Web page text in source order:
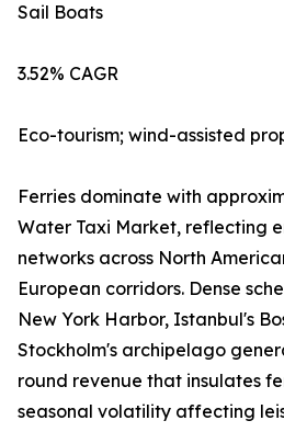
Sail Boats
3.52% CAGR
Eco-tourism; wind-assisted
Ferries dominate with
Water Taxi Market, reflecting
networks across North
European corridors. Dense
New York Harbor, Istanbul's
Stockholm's archipelago
round revenue that insulates
seasonal volatility affecting